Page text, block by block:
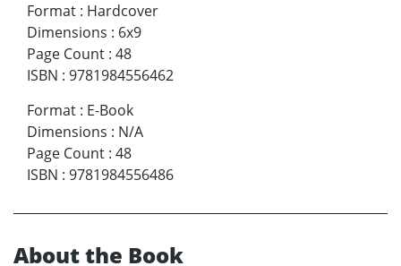
Format : Hardcover
Dimensions : 6x9
Page Count : 48
ISBN : 9781984556462
Format : E-Book
Dimensions : N/A
Page Count : 48
ISBN : 9781984556486
About the Book